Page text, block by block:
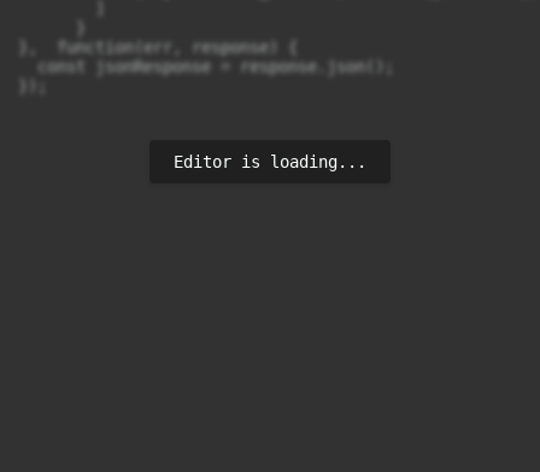
},  function(err, response) {
  const jsonResponse = response.json();
Editor is loading...